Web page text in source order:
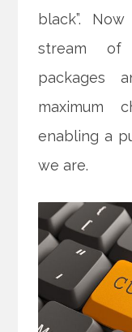
black”.
stream of
packages
maximum
enabling a
we are.